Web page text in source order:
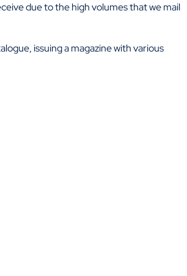
due to the high volumes that we mail
issuing a magazine with various